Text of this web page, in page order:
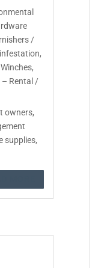
/
,
,
– Rental /
owners,
supplies,